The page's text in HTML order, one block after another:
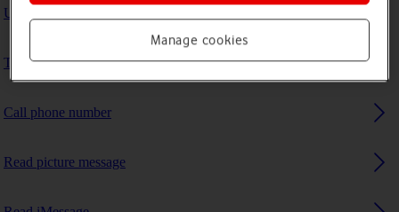
Update Apple Watch software
Turn use of lock code on or off
Call phone number
Read picture message
Manage cookies